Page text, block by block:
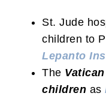
St. Jude
children to
Lepanto
The Vatican
children as